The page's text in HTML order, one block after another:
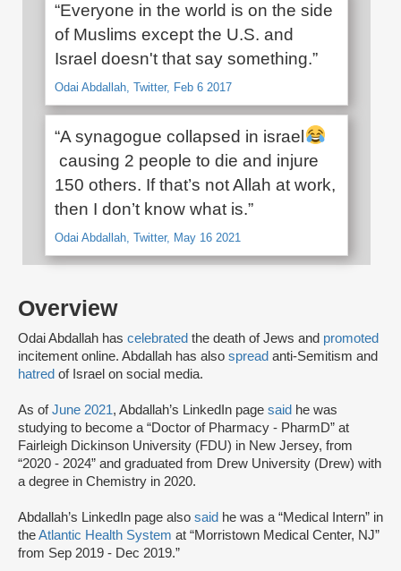
Overview
Odai Abdallah has celebrated the death of Jews and promoted
incitement online. Abdallah has also spread anti-Semitism and
hatred of Israel on social media.
As ofJune 2021, Abdallah’s LinkedIn page said he was
studying to become a “Doctor of Pharmacy - PharmD” at
Fairleigh Dickinson University (FDU) in New Jersey, from
“2020 - 2024” and graduated from Drew University (Drew) with
a degree in Chemistry in 2020.
Abdallah’s LinkedIn page also said he was a “Medical Intern” in
theAtlantic Health System at “Morristown Medical Center, NJ”
from Sep 2019 - Dec 2019.”
“Everyone in the world is on the side
of Muslims except the U.S. and
Israel doesn't that say something.”
Odai Abdallah, Twitter, Feb 6 2017
“A synagogue collapsed in israel
causing 2 people to die and injure
150 others. If that’s not Allah at work,
then I don’t know what is.”
Odai Abdallah, Twitter, May 16 2021